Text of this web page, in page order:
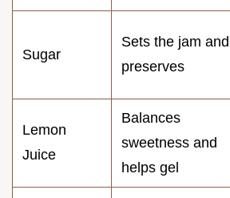
Sugar
Sets the jam and
preserves
Lemon
Juice
Balances
sweetness and
helps gel